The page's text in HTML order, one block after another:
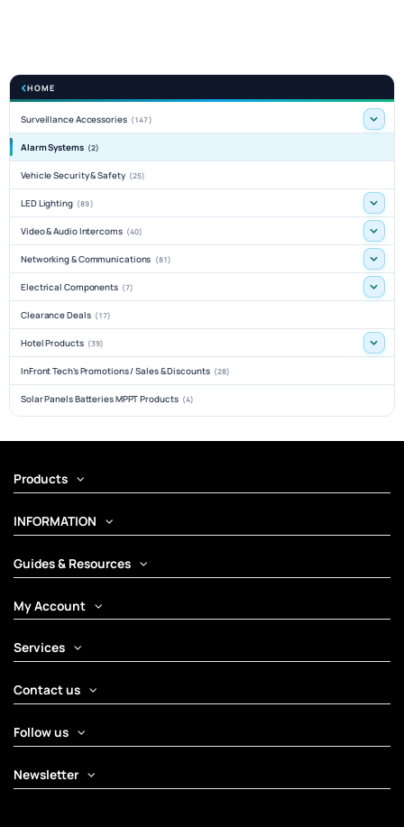
HOME
Surveillance Accessories (147)
Alarm Systems (2)
Vehicle Security & Safety (25)
LED Lighting (89)
Video & Audio Intercoms (40)
Networking & Communications (81)
Electrical Components (7)
Clearance Deals (17)
Hotel Products (39)
InFront Tech's Promotions / Sales & Discounts (28)
Solar Panels Batteries MPPT Products (4)
Products
INFORMATION
Guides & Resources
My Account
Services
Contact us
Follow us
Newsletter